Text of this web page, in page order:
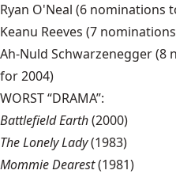
Ryan O'Neal (6 nominations
Keanu Reeves (7
Ah-Nuld Schwarzenegger (8
for 2004)
WORST “DRAMA”:
Battlefield Earth(2000)
The Lonely Lady(1983)
Mommie Dearest(1981)